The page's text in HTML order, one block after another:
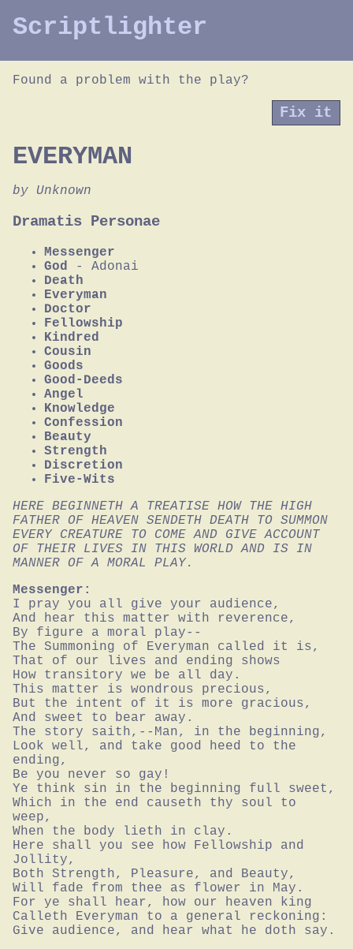
Scriptlighter
Found a problem with the play?
Fix it
EVERYMAN
by Unknown
Dramatis Personae
Messenger
God
- Adonai
Death
Everyman
Doctor
Fellowship
Kindred
Cousin
Goods
Good-Deeds
Angel
Knowledge
Confession
Beauty
Strength
Discretion
Five-Wits
HERE BEGINNETH A TREATISE HOW THE HIGH
FATHER OF HEAVEN SENDETH DEATH TO SUMMON
EVERY CREATURE TO COME AND GIVE ACCOUNT
OF THEIR LIVES IN THIS WORLD AND IS IN
MANNER OF A MORAL PLAY.
Messenger:
I pray you all give your audience,
And hear this matter with reverence,
By figure a moral play--
The Summoning of Everyman called it is,
That of our lives and ending shows
How transitory we be all day.
This matter is wondrous precious,
But the intent of it is more gracious,
And sweet to bear away.
The story saith,--Man, in the beginning,
Look well, and take good heed to the
ending,
Be you never so gay!
Ye think sin in the beginning full sweet,
Which in the end causeth thy soul to
weep,
When the body lieth in clay.
Here shall you see how Fellowship and
Jollity,
Both Strength, Pleasure, and Beauty,
Will fade from thee as flower in May.
For ye shall hear, how our heaven king
Calleth Everyman to a general reckoning:
Give audience, and hear what he doth say.